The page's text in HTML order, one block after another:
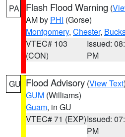
PA Flash Flood Warning (
AM by PHI (Gorse)
Montgomery, Chester,
VTEC# 103
(CON)
Issued:
PM
GU Flood Advisory (View Text
GUM (Williams)
Guam, in GU
VTEC# 71 (EXP)Issued:
PM